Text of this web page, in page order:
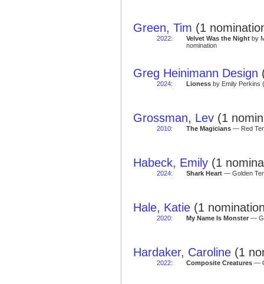
Green, Tim (1
2022: Velvet Was the Nightby
nomination
Greg Heinimann Design
2024: Lionessby Emily Perkins
Grossman, Lev (1
2010: The Magicians— Red
Habeck, Emily (1
2024: Shark Heart— Golden
Hale, Katie (1
2020: My Name Is Monster—
Hardaker, Caroline (1
2022: Composite Creatures—